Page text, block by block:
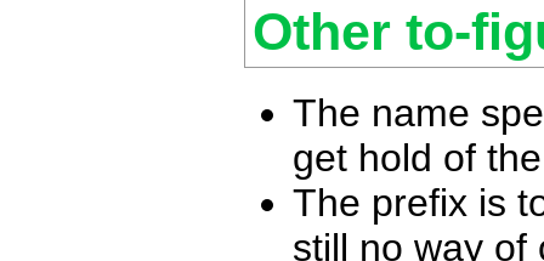
Other to-
The name
get hold of
The prefix is
still no way of